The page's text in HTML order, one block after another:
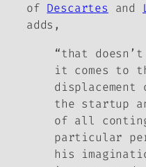
of Descartes and
adds,
“that
it comes to
the startup
of all
particular
his